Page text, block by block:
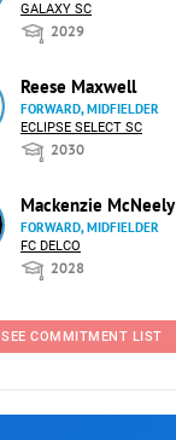
GALAXY SC
2029
Reese Maxwell
FORWARD, MIDFIELDER
ECLIPSE SELECT SC
2030
Mackenzie McNeely
FORWARD, MIDFIELDER
FC DELCO
2028
SEE COMMITMENT LIST